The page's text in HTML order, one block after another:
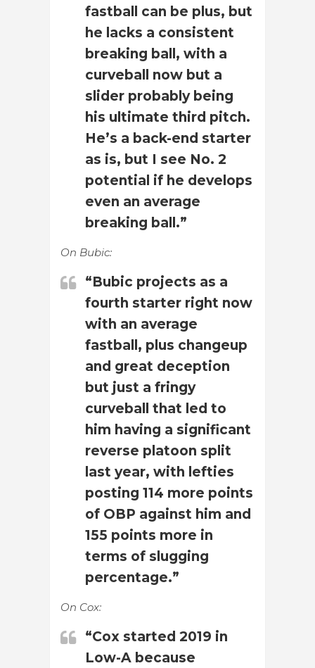
fastball can be plus, but
he lacks a consistent
breaking ball, with a
curveball now but a
slider probably being
his ultimate third pitch.
He’s a back-end starter
as is, but I see No. 2
potential if he develops
even an average
breaking ball.”
On Bubic:
“Bubic projects as a
fourth starter right now
with an average
fastball, plus changeup
and great deception
but just a fringy
curveball that led to
him having a significant
reverse platoon split
last year, with lefties
posting 114 more points
of OBP against him and
155 points more in
terms of slugging
percentage.”
On Cox:
“Cox started 2019 in
Low-A because